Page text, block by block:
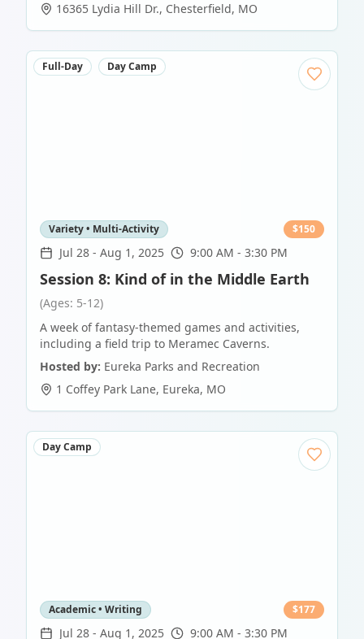
16365 Lydia Hill Dr., Chesterfield, MO
Full-Day Day Camp
Variety • Multi-Activity $150
Jul 28 - Aug 1, 2025 9:00 AM - 3:30 PM
Session 8: Kind of in the Middle Earth
(Ages: 5-12)
A week of fantasy-themed games and activities,
including a field trip to Meramec Caverns.
Hosted by: Eureka Parks and Recreation
1 Coffey Park Lane, Eureka, MO
Day Camp
Academic • Writing $177
Jul 28 - Aug 1, 2025 9:00 AM - 3:30 PM